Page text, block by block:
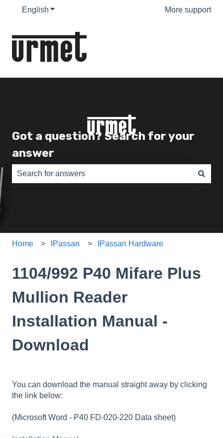
English Show submenu for translations More support
Got a question? Search for your
answer
Home IPassan IPassan Hardware
1104/992 P40 Mifare Plus
Mullion Reader
Installation Manual -
Download
You can download the manual straight away by clicking
the link below:
(Microsoft Word - P40 FD-020-220 Data sheet)